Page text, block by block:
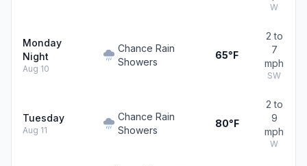
W
Monday
Night
Aug 10
Chance Rain
Showers
65°F
2 to
7
mph
SW
Tuesday
Aug 11
Chance Rain
Showers
80°F
2 to
9
mph
W